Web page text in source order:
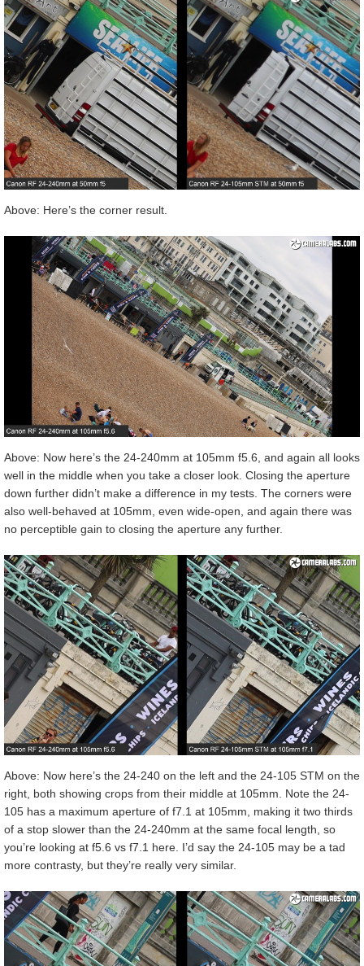
Above: Here’s the corner result.
Above: Now here’s the 24-240mm at 105mm f5.6, and again all looks
well in the middle when you take a closer look. Closing the aperture
down further didn’t make a difference in my tests. The corners were
also well-behaved at 105mm, even wide-open, and again there was
no perceptible gain to closing the aperture any further.
Above: Now here’s the 24-240 on the left and the 24-105 STM on the
right, both showing crops from their middle at 105mm. Note the 24-
105 has a maximum aperture of f7.1 at 105mm, making it two thirds
of a stop slower than the 24-240mm at the same focal length, so
you’re looking at f5.6 vs f7.1 here. I’d say the 24-105 may be a tad
more contrasty, but they’re really very similar.